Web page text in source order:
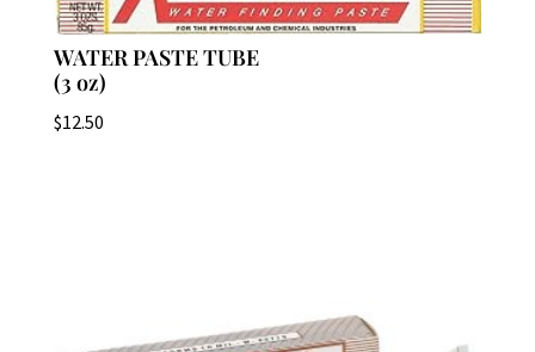
WATER PASTE TUBE
(3 oz)
$12.50